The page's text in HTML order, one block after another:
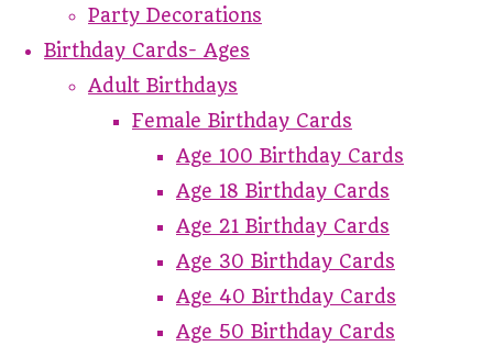
Party Decorations
Birthday Cards- Ages
Adult Birthdays
Female Birthday Cards
Age 100 Birthday Cards
Age 18 Birthday Cards
Age 21 Birthday Cards
Age 30 Birthday Cards
Age 40 Birthday Cards
Age 50 Birthday Cards